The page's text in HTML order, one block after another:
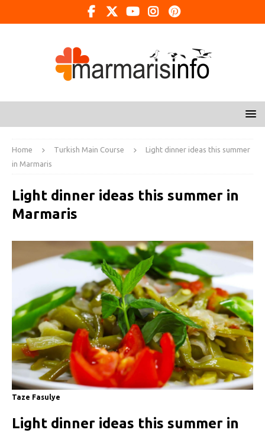
Home Turkish Main Course
Light dinner ideas this summer
in Marmaris
Light dinner ideas this summer in
Marmaris
Taze Fasulye
Light dinner ideas this summer in